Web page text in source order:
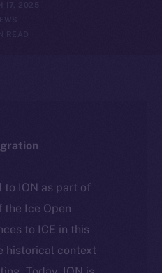
17, 2025
READ
to ION as part of
the Ice Open
to ICE in this
historical context